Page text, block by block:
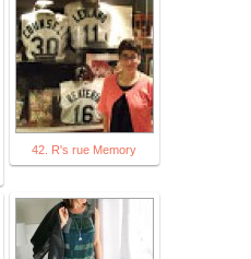
42. R's rue Memory